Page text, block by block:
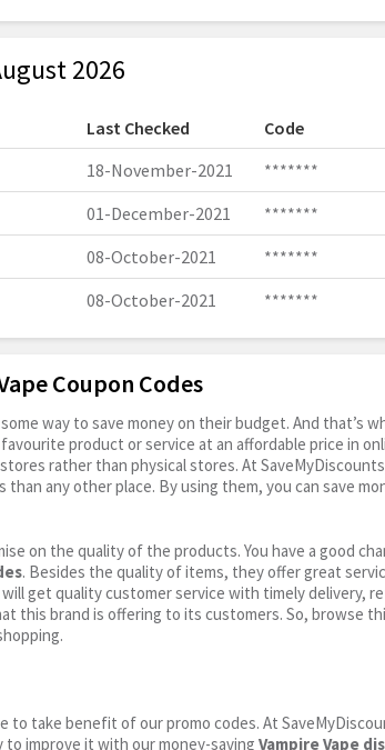
2026
Last Checked
Code
18-November-2021
*******
01-December-2021
*******
08-October-2021
*******
08-October-2021 *******
Coupon Codes
way to save money on their budget. And that’s
product or service at an affordable price in
rather than physical stores. At
than any other place. By using them, you can save
on the quality of the products. You have a good
. Besides the quality of items, they offer great
get quality customer service with timely delivery,
this brand is offering to its customers. So, browse
to take benefit of our promo codes. At
improve it with our money-saving Vampire Vape